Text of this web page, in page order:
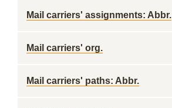
Mail carriers' assignments: Abbr.
Mail carriers' org.
Mail carriers' paths: Abbr.